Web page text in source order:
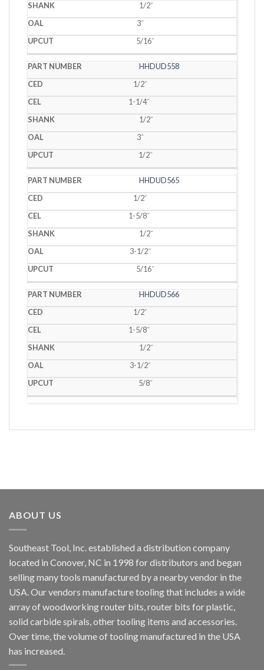
1/2˝
3˝
5/16˝
HHDUD558
1/2˝
1-1/4˝
1/2˝
3˝
1/2˝
HHDUD565
1/2˝
1-5/8˝
1/2˝
3-1/2˝
5/16˝
HHDUD566
1/2˝
1-5/8˝
1/2˝
3-1/2˝
5/8˝
ABOUT US
Southeast Tool, Inc. established a distribution company
located in Conover, NC in 1998 for distributors and began
selling many tools manufactured by a nearby vendor in the
USA. Our vendors manufacture tooling that includes a wide
array of woodworking router bits, router bits for plastic,
solid carbide spirals, other tooling items and accessories.
Over time, the volume of tooling manufactured in the USA
has increased.